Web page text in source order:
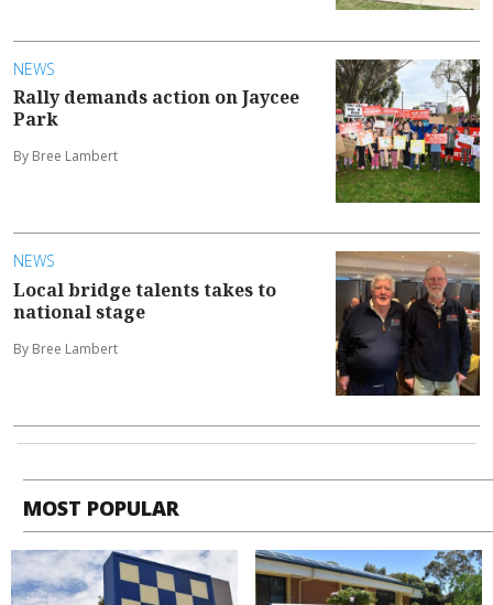
NEWS
Rally demands action on Jaycee
Park
By Bree Lambert
NEWS
Local bridge talents takes to
national stage
By Bree Lambert
MOST POPULAR